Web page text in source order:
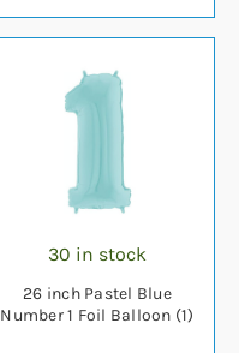
30 in stock
26 inch Pastel Blue
Number 1 Foil Balloon (1)